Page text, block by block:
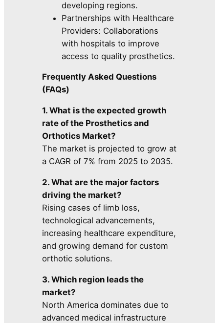
developing regions.
Partnerships with Healthcare
Providers: Collaborations
with hospitals to improve
access to quality prosthetics.
Frequently Asked Questions
(FAQs)
1. What is the expected growth
rate of the Prosthetics and
Orthotics Market?
The market is projected to grow at
a CAGR of 7% from 2025 to 2035.
2. What are the major factors
driving the market?
Rising cases of limb loss,
technological advancements,
increasing healthcare expenditure,
and growing demand for custom
orthotic solutions.
3. Which region leads the
market?
North America dominates due to
advanced medical infrastructure